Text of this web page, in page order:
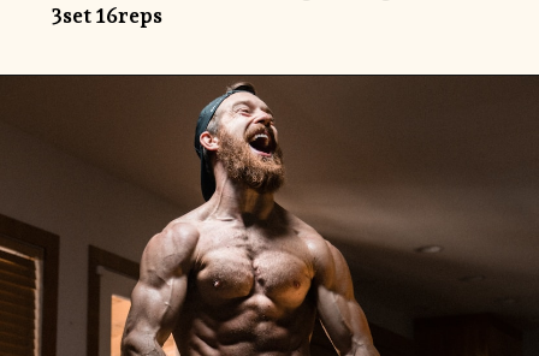
3set 16reps